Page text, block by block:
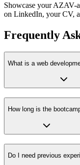
Showcase your AZAV-
on LinkedIn, your CV,
Frequently
What is a web
How long is the
Do I need previous